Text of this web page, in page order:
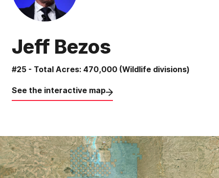
Jeff Bezos
#25 - Total Acres: 470,000 (Wildlife divisions)
See the interactive map